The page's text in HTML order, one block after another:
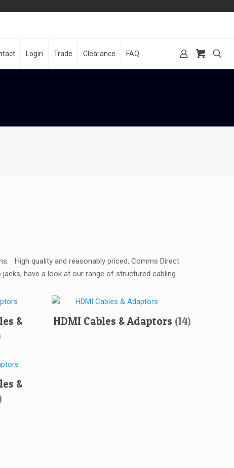
Login Trade Clearance FAQ
High quality and reasonably priced, Comms Direct
have a look at our range of structured cabling.
&
HDMI Cables & Adaptors (14)
&